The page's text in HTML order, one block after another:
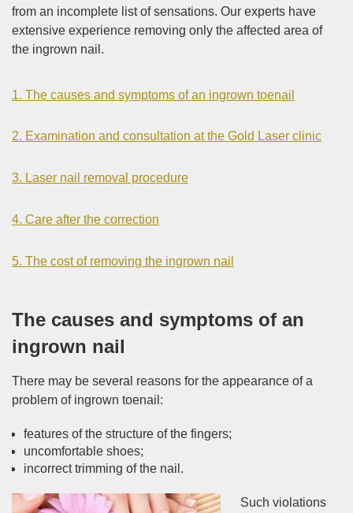
from an incomplete list of sensations. Our experts have
extensive experience removing only the affected area of
the ingrown nail.
1. The causes and symptoms of an ingrown toenail
2. Examination and consultation at the Gold Laser clinic
3. Laser nail removal procedure
4. Care after the correction
5. The cost of removing the ingrown nail
The causes and symptoms of an
ingrown nail
There may be several reasons for the appearance of a
problem of ingrown toenail:
features of the structure of the fingers;
uncomfortable shoes;
incorrect trimming of the nail.
Such violations